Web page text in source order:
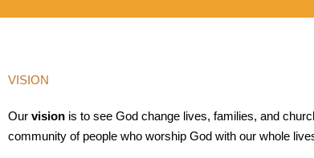
VISION
Our vision is to see God change lives, families, and
community of people who worship God with our whole